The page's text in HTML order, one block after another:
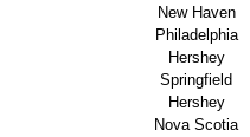
New Haven
Philadelphia
Hershey
Springfield
Hershey
Nova Scotia